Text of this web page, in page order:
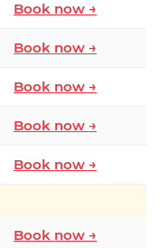
Book now →
Book now →
Book now →
Book now →
Book now →
Book now →